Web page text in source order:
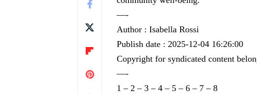
—-
Author : Isabella Rossi
Publish date : 2025-12-04 16:26:00
Copyright for syndicated content
—-
1 – 2 – 3 – 4 – 5 – 6 – 7 – 8